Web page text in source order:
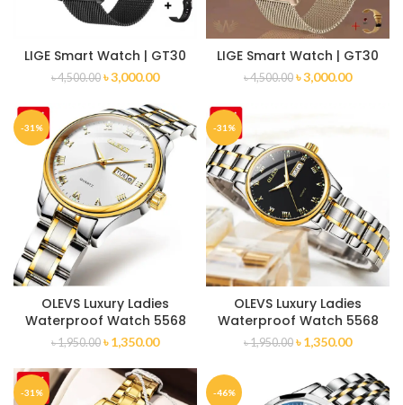
LIGE Smart Watch | GT30
৳4,500.00 ৳3,000.00
LIGE Smart Watch | GT30
৳4,500.00 ৳3,000.00
-31%
OLEVS Luxury Ladies
Waterproof Watch 5568
৳1,950.00 ৳1,350.00
-31%
OLEVS Luxury Ladies
Waterproof Watch 5568
৳1,950.00 ৳1,350.00
-31% -46%